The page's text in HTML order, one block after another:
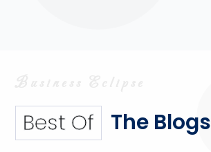
Best Of The Blogs